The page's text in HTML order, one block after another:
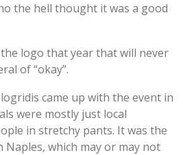
the hell thought it was a good
the logo that year that will never
of “okay”.
came up with the event in
were mostly just local
in stretchy pants. It was the
Naples, which may or may not